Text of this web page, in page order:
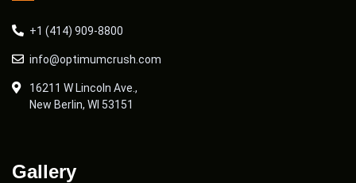
+1 (414) 909-8800
info@optimumcrush.com
16211 W Lincoln Ave.,
New Berlin, WI 53151
Gallery